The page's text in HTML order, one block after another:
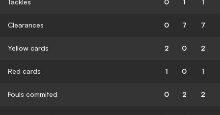
Tackles 0 1 1
Clearances 0 7 7
Yellow cards 2 0 2
Red cards 1 0 1
Fouls commited 0 2 2